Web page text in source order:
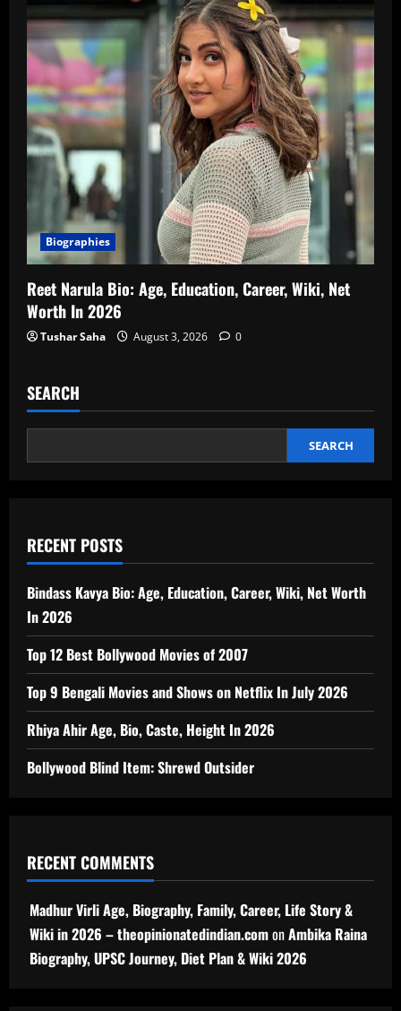
Biographies
Reet Narula Bio: Age, Education, Career, Wiki, Net
Worth In 2026
Tushar Saha August 3, 2026 0
SEARCH
SEARCH
RECENT POSTS
Bindass Kavya Bio: Age, Education, Career, Wiki, Net Worth
In 2026
Top 12 Best Bollywood Movies of 2007
Top 9 Bengali Movies and Shows on Netflix In July 2026
Rhiya Ahir Age, Bio, Caste, Height In 2026
Bollywood Blind Item: Shrewd Outsider
RECENT COMMENTS
Madhur Virli Age, Biography, Family, Career, Life Story &
Wiki in 2026 – theopinionatedindian.comonAmbika Raina
Biography, UPSC Journey, Diet Plan & Wiki 2026